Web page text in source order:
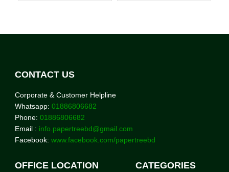
CONTACT US
Corporate & Customer Helpline
Whatsapp: 01886806682
Phone: 01886806682
Email : info.papertreebd@gmail.com
Facebook: www.facebook.com/papertreebd
OFFICE LOCATION CATEGORIES